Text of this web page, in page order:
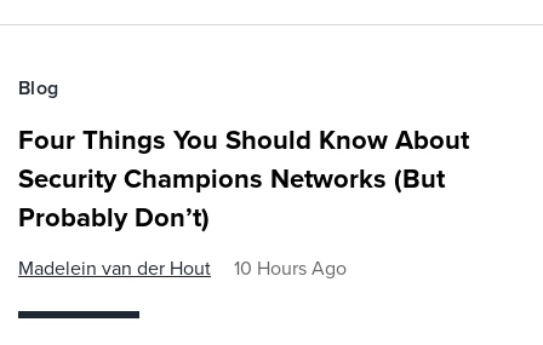
Blog
Four Things You Should Know About
Security Champions Networks (But
Probably Don’t)
Madelein van der Hout 10 Hours Ago